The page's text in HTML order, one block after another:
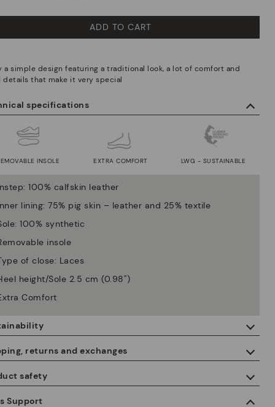
Support
safety
care about the safety of our products. And yours too. That’s why
specifications
INSOLE EXTRA COMFORT LWG - SUSTAINABLE
100% calfskin leather
lining: 75% pig skin – leather and 25% textile
100% synthetic
insole
of close: Laces
height/Sole 2.5 cm (0.98'')
Comfort
returns and exchanges
Free shipping on orders over €50.
By purchasing this product, you're supporting responsible leather
manufacturing through the Leather Working Group.
ISO 14006 Ecodesign: We design our collection by identifying
ADD TO CART
a simple design featuring a traditional look, a lot of comfort and
details that make it very special